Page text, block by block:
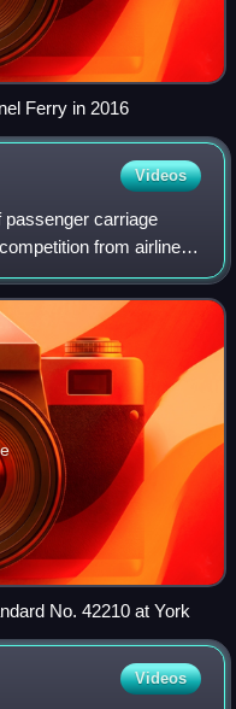
Ferry in 2016
Videos
carriage
from airlines
the Mark 3 became
No. 42210 at York
Videos